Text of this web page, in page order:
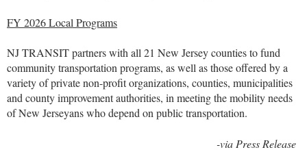
FY 2026 Local Programs
NJ TRANSIT partners with all 21 New Jersey counties to fund
community transportation programs, as well as those offered by a
variety of private non-profit organizations, counties, municipalities
and county improvement authorities, in meeting the mobility needs
of New Jerseyans who depend on public transportation.
-via Press Release